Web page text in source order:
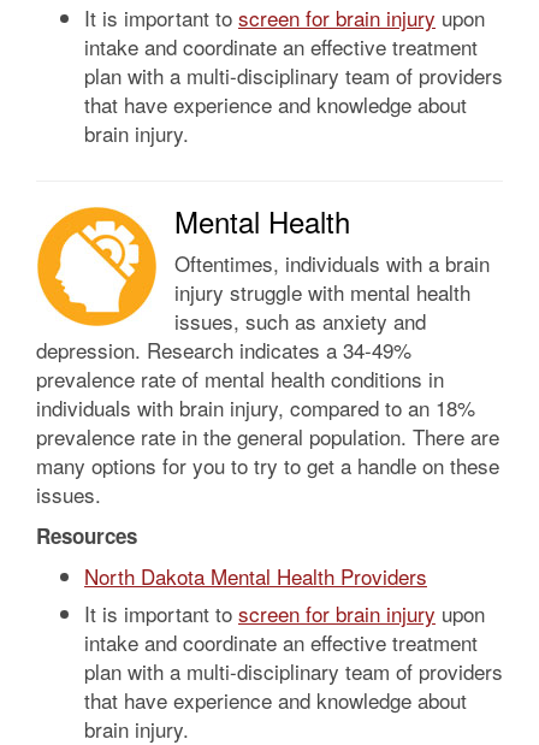
It is important to screen for brain injury upon
intake and coordinate an effective treatment
plan with a multi-disciplinary team of providers
that have experience and knowledge about
brain injury.
Mental Health
Oftentimes, individuals with a brain
injury struggle with mental health
issues, such as anxiety and
depression. Research indicates a 34-49%
prevalence rate of mental health conditions in
individuals with brain injury, compared to an 18%
prevalence rate in the general population. There are
many options for you to try to get a handle on these
issues.
Resources
North Dakota Mental Health Providers
It is important to screen for brain injury upon
intake and coordinate an effective treatment
plan with a multi-disciplinary team of providers
that have experience and knowledge about
brain injury.